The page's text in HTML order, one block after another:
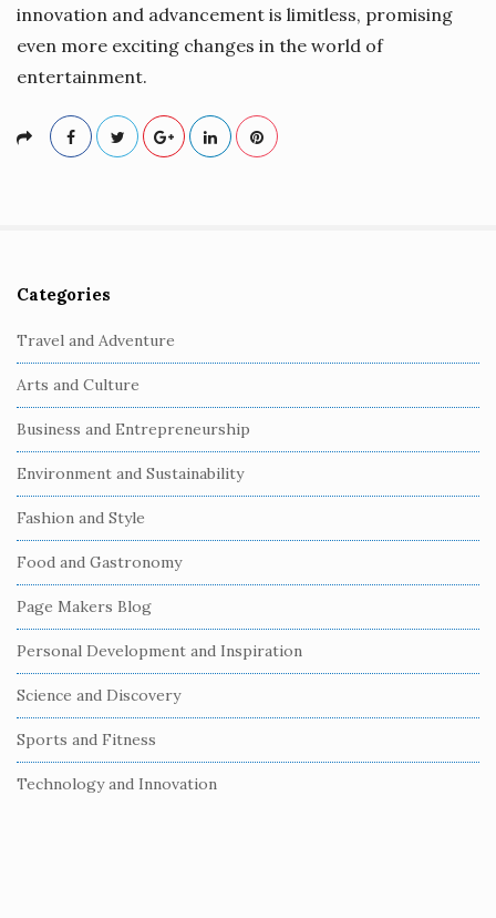
innovation and advancement is limitless, promising
even more exciting changes in the world of
entertainment.
S
i
t
e
S
i
d
e
b
a
r
Categories
Travel and Adventure
Arts and Culture
Business and Entrepreneurship
Environment and Sustainability
Fashion and Style
Food and Gastronomy
Page Makers Blog
Personal Development and Inspiration
Science and Discovery
Sports and Fitness
Technology and Innovation